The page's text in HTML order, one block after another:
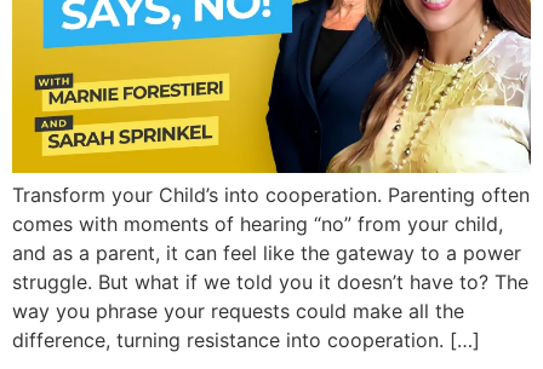
Transform your Child’s into cooperation. Parenting often
comes with moments of hearing “no” from your child,
and as a parent, it can feel like the gateway to a power
struggle. But what if we told you it doesn’t have to? The
way you phrase your requests could make all the
difference, turning resistance into cooperation. […]